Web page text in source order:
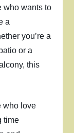
who wants to
a
you’re a
or a
this
who love
time